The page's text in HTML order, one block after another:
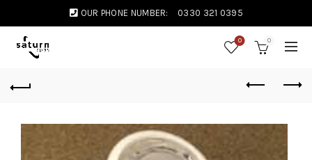
OUR PHONE NUMBER: 0330 321 0395
0 0